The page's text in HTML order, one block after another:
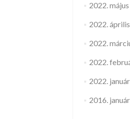
2022. május
2022. április
2022.
2022.
2022. január
2016. január